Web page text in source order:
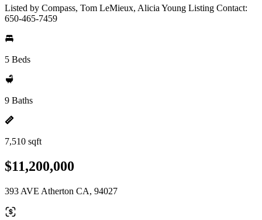
Listed by Compass, Tom LeMieux, Alicia Young Listing Contact:
650-465-7459
5 Beds
9 Baths
7,510 sqft
$11,200,000
393 AVE Atherton CA, 94027